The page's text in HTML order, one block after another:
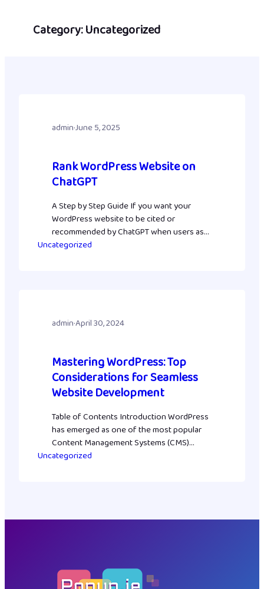
Category:Uncategorized
admin·June 5, 2025
Rank WordPress Website on
ChatGPT
A Step by Step Guide If you want your
WordPress website to be cited or
recommended by ChatGPT when users ask
relevant questions, you need to optimize
Uncategorized
admin·April 30, 2024
Mastering WordPress: Top
Considerations for Seamless
Website Development
Table of Contents Introduction WordPress
has emerged as one of the most popular
Content Management Systems (CMS)
globally, powering millions of websites. Its
to make the most out of WordPress, certain
Uncategorized